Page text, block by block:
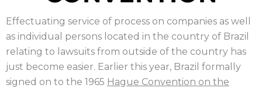
Effectuating service of process on companies as well
as individual persons located in the country of Brazil
relating to lawsuits from outside of the country has
just become easier. Earlier this year, Brazil formally
signed on to the 1965 Hague Convention on the